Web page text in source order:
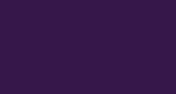
Chargeback
Against Friendly
management space, as